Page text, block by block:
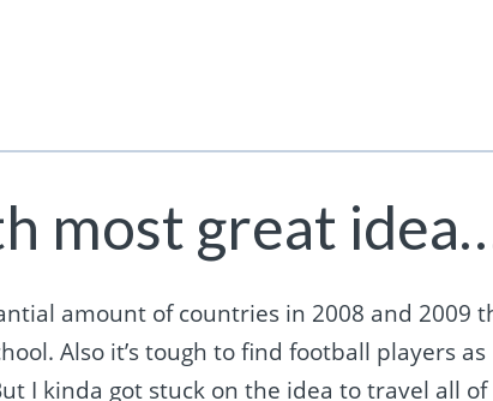
most great
amount of countries in 2008 and 2009
Also it’s tough to find football players as
I kinda got stuck on the idea to travel all of